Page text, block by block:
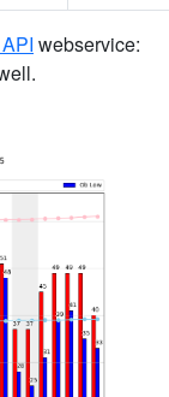
webservice: